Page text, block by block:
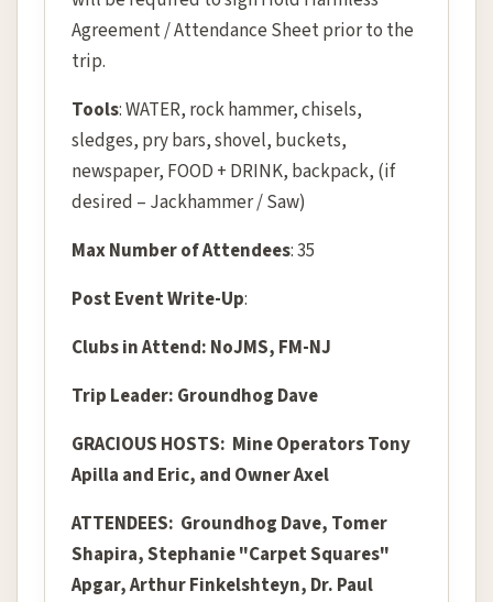
Agreement / Attendance Sheet prior to the
trip.
Tools: WATER, rock hammer, chisels,
sledges, pry bars, shovel, buckets,
newspaper, FOOD + DRINK, backpack, (if
desired – Jackhammer / Saw)
Max Number of Attendees: 35
Post Event Write-Up:
Clubs in Attend: NoJMS, FM-NJ
Trip Leader: Groundhog Dave
GRACIOUS HOSTS: Mine Operators Tony
Apilla and Eric, and Owner Axel
ATTENDEES: Groundhog Dave, Tomer
Shapira,Stephanie "Carpet Squares"
Apgar, Arthur Finkelshteyn, Dr. Paul